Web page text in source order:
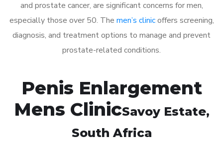
and prostate cancer, are significant concerns for men,
especially those over 50. The men’s clinicoffers screening,
diagnosis, and treatment options to manage and prevent
prostate-related conditions.
Penis Enlargement
Mens ClinicSavoy Estate,
South Africa